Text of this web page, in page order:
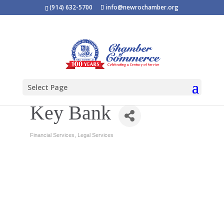
(914) 632-5700 info@newrochamber.org
Select Page
Key Bank
Categories
Financial Services Legal Services